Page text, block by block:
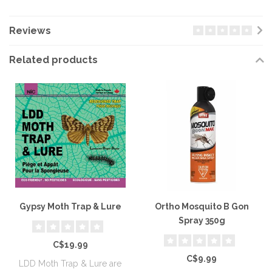
Reviews
Related products
Gypsy Moth Trap & Lure
C$19.99
LDD Moth Trap & Lure are
Ortho Mosquito B Gon
Spray 350g
C$9.99